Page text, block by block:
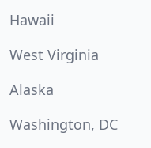
Hawaii
West Virginia
Alaska
Washington, DC